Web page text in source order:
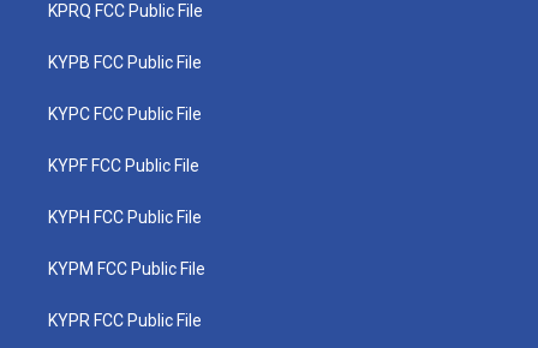
KPRQ FCC Public File
KYPB FCC Public File
KYPC FCC Public File
KYPF FCC Public File
KYPH FCC Public File
KYPM FCC Public File
KYPR FCC Public File